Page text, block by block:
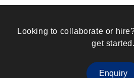
Looking to collaborate or
get started.
Enquiry